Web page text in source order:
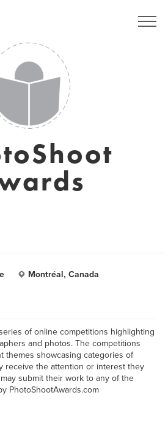
Montréal, Canada
of online competitions highlighting
and photos. The competitions
themes showcasing categories of
receive the attention or interest they
submit their work to any of the
PhotoShootAwards.com